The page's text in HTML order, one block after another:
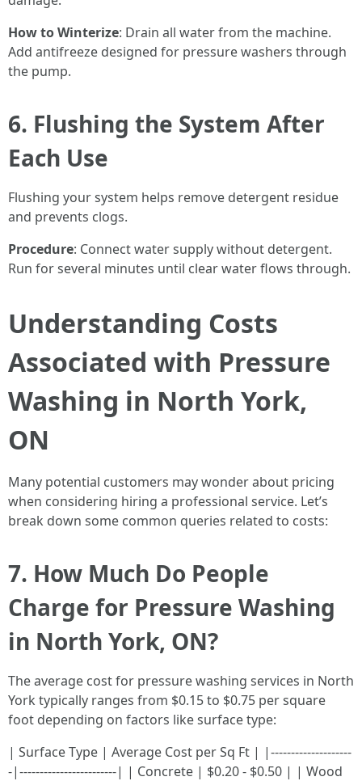
How to Winterize: Drain all water from the machine.
Add antifreeze designed for pressure washers through
the pump.
6. Flushing the System After
Each Use
Flushing your system helps remove detergent residue
and prevents clogs.
Procedure: Connect water supply without detergent.
Run for several minutes until clear water flows through.
Understanding Costs
Associated with Pressure
Washing in North York,
ON
Many potential customers may wonder about pricing
when considering hiring a professional service. Let’s
break down some common queries related to costs:
7. How Much Do People
Charge for Pressure Washing
in North York, ON?
The average cost for pressure washing services in North
York typically ranges from $0.15 to $0.75 per square
foot depending on factors like surface type:
| Surface Type | Average Cost per Sq Ft | |--------------------
-|------------------------| | Concrete | $0.20 - $0.50 | | Wood